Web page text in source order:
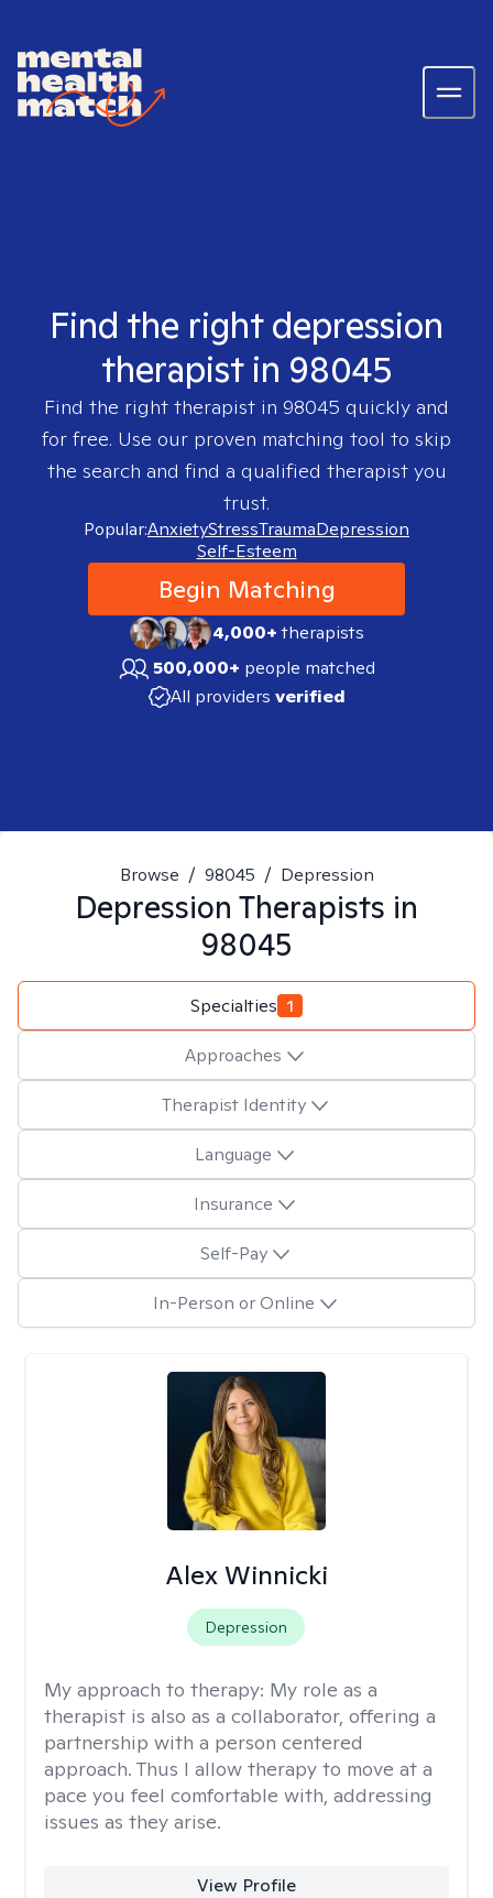
Find the right depression
therapist in 98045
Find the right therapist in 98045 quickly and
for free. Use our proven matching tool to skip
the search and find a qualified therapist you
trust.
Popular:AnxietyStressTraumaDepression
Self-Esteem
Begin Matching
4,000+therapists
500,000+ people matched
All providers verified
Browse / 98045 / Depression
Depression Therapists in
98045
Specialties 1
Approaches
Therapist Identity
Language
Insurance
Self-Pay
In-Person or Online
Alex Winnicki
Depression
My approach to therapy: My role as a
therapist is also as a collaborator, offering a
partnership with a person centered
approach. Thus I allow therapy to move at a
pace you feel comfortable with, addressing
issues as they arise.
View Profile